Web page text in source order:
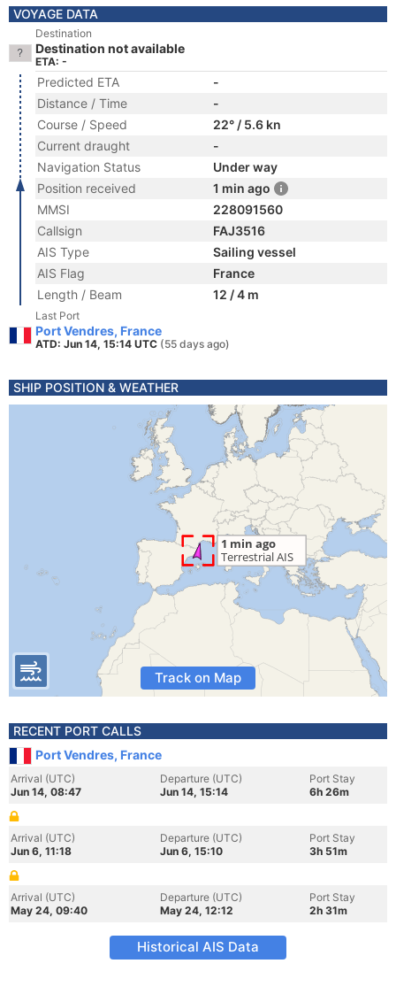
VOYAGE DATA
Destination
Destination not available
ETA: -
Predicted ETA
-
Distance / Time
-
Course / Speed
22° / 5.6 kn
Current draught
-
Navigation Status
Under way
Position received
1 min ago
MMSI
228091560
Callsign
FAJ3516
AIS Type
Sailing vessel
AIS Flag
France
Length / Beam
12 / 4 m
Last Port
Port Vendres, France
ATD: Jun 14, 15:14 UTC (55 days ago)
SHIP POSITION & WEATHER
Track on Map
RECENT PORT CALLS
Port Vendres, France
Arrival (UTC)
Jun 14, 08:47
Departure (UTC)
Jun 14, 15:14
Port Stay
6h 26m
Arrival (UTC)
Jun 6, 11:18
Departure (UTC)
Jun 6, 15:10
Port Stay
3h 51m
Arrival (UTC)
May 24, 09:40
Departure (UTC)
May 24, 12:12
Port Stay
2h 31m
Historical AIS Data